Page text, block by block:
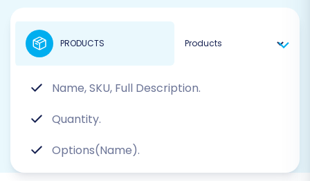
Name, SKU, Full Description.
Quantity.
Options(Name).
PRODUCTS